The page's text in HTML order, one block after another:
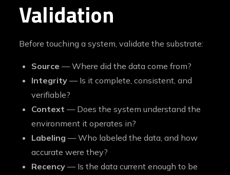
Validation
Before touching a system, validate the substrate:
Source — Where did the data come from?
Integrity — Is it complete, consistent, and
verifiable?
Context — Does the system understand the
environment it operates in?
Labeling — Who labeled the data, and how
accurate were they?
Recency — Is the data current enough to be